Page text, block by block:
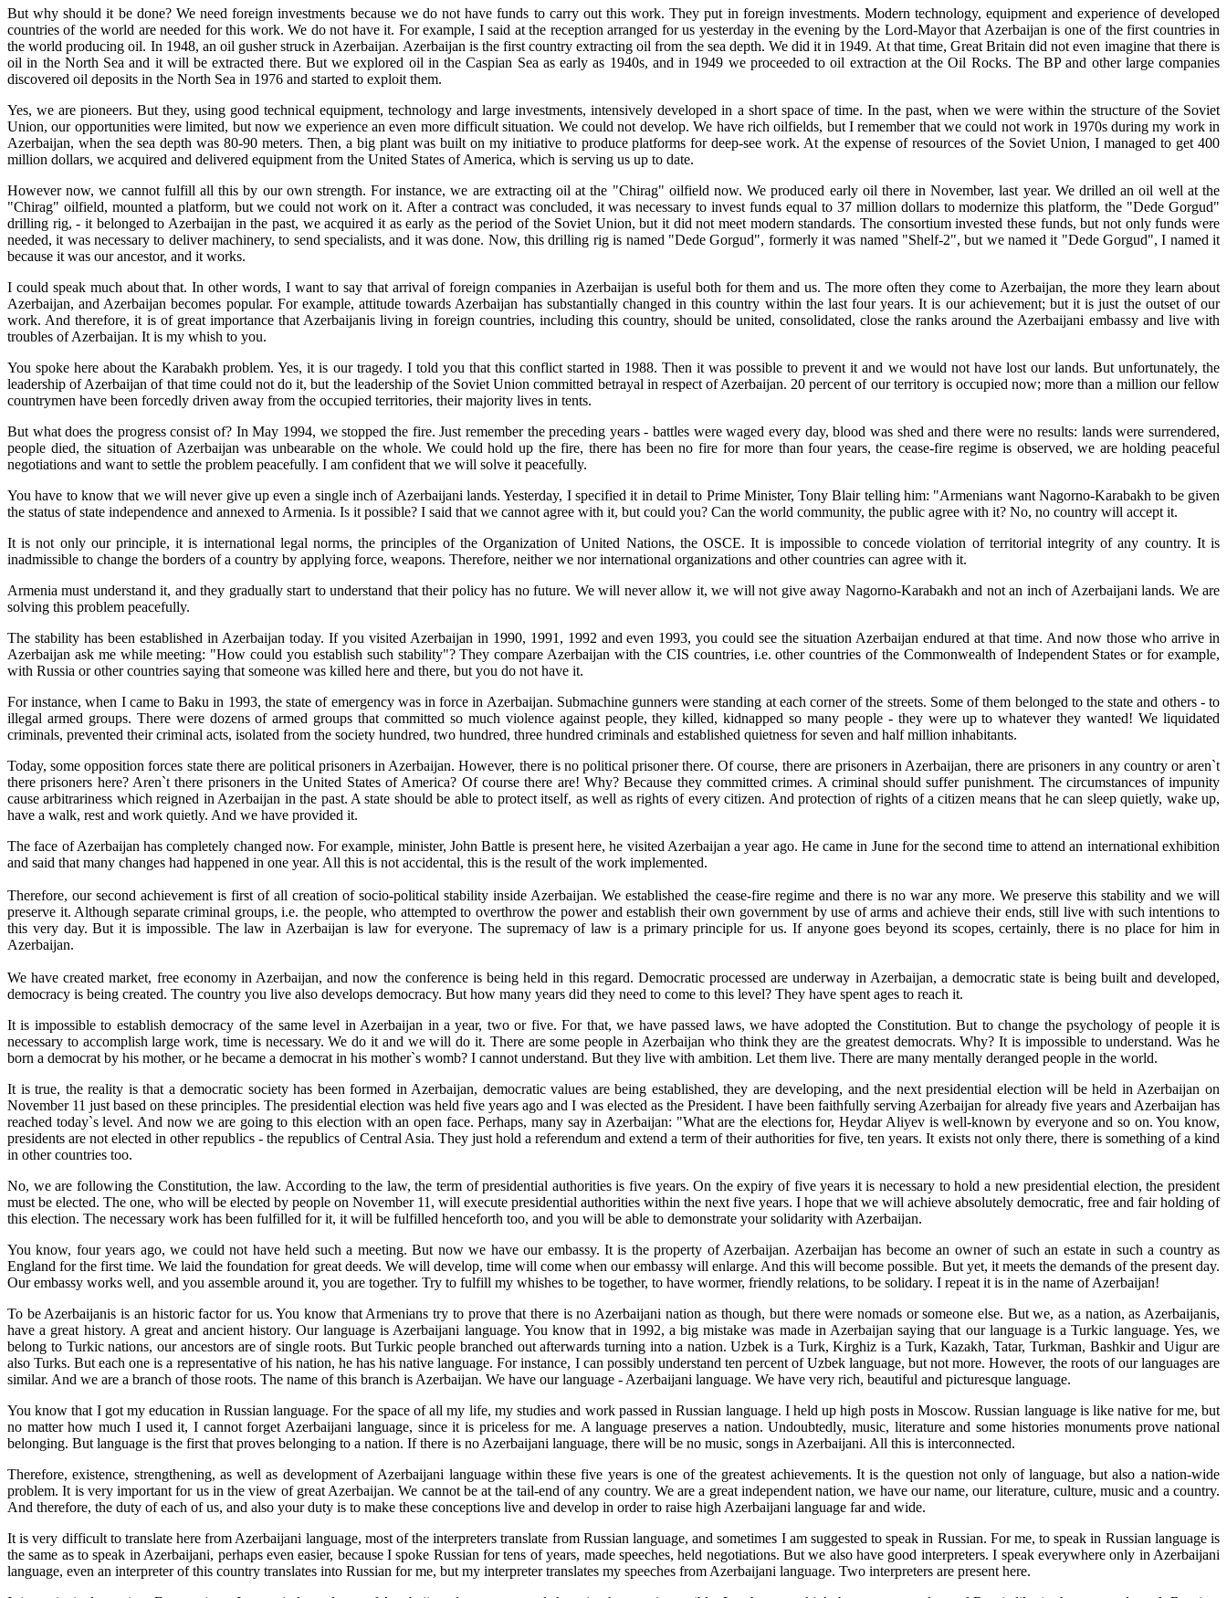
But why should it be done? We need foreign investments because we do not have funds to carry out this work. They put in foreign investments. Modern technology, equipment and experience of developed
countries of the world are needed for this work. We do not have it. For example, I said at the reception arranged for us yesterday in the evening by the Lord-Mayor that Azerbaijan is one of the first countries in
the world producing oil. In 1948, an oil gusher struck in Azerbaijan. Azerbaijan is the first country extracting oil from the sea depth. We did it in 1949. At that time, Great Britain did not even imagine that there is
oil in the North Sea and it will be extracted there. But we explored oil in the Caspian Sea as early as 1940s, and in 1949 we proceeded to oil extraction at the Oil Rocks. The BP and other large companies
discovered oil deposits in the North Sea in 1976 and started to exploit them.
Yes, we are pioneers. But they, using good technical equipment, technology and large investments, intensively developed in a short space of time. In the past, when we were within the structure of the Soviet
Union, our opportunities were limited, but now we experience an even more difficult situation. We could not develop. We have rich oilfields, but I remember that we could not work in 1970s during my work in
Azerbaijan, when the sea depth was 80-90 meters. Then, a big plant was built on my initiative to produce platforms for deep-see work. At the expense of resources of the Soviet Union, I managed to get 400
million dollars, we acquired and delivered equipment from the United States of America, which is serving us up to date.
However now, we cannot fulfill all this by our own strength. For instance, we are extracting oil at the "Chirag" oilfield now. We produced early oil there in November, last year. We drilled an oil well at the
"Chirag" oilfield, mounted a platform, but we could not work on it. After a contract was concluded, it was necessary to invest funds equal to 37 million dollars to modernize this platform, the "Dede Gorgud"
drilling rig, - it belonged to Azerbaijan in the past, we acquired it as early as the period of the Soviet Union, but it did not meet modern standards. The consortium invested these funds, but not only funds were
needed, it was necessary to deliver machinery, to send specialists, and it was done. Now, this drilling rig is named "Dede Gorgud", formerly it was named "Shelf-2", but we named it "Dede Gorgud", I named it
because it was our ancestor, and it works.
I could speak much about that. In other words, I want to say that arrival of foreign companies in Azerbaijan is useful both for them and us. The more often they come to Azerbaijan, the more they learn about
Azerbaijan, and Azerbaijan becomes popular. For example, attitude towards Azerbaijan has substantially changed in this country within the last four years. It is our achievement; but it is just the outset of our
work. And therefore, it is of great importance that Azerbaijanis living in foreign countries, including this country, should be united, consolidated, close the ranks around the Azerbaijani embassy and live with
troubles of Azerbaijan. It is my whish to you.
You spoke here about the Karabakh problem. Yes, it is our tragedy. I told you that this conflict started in 1988. Then it was possible to prevent it and we would not have lost our lands. But unfortunately, the
leadership of Azerbaijan of that time could not do it, but the leadership of the Soviet Union committed betrayal in respect of Azerbaijan. 20 percent of our territory is occupied now; more than a million our fellow
countrymen have been forcedly driven away from the occupied territories, their majority lives in tents.
But what does the progress consist of? In May 1994, we stopped the fire. Just remember the preceding years - battles were waged every day, blood was shed and there were no results: lands were surrendered,
people died, the situation of Azerbaijan was unbearable on the whole. We could hold up the fire, there has been no fire for more than four years, the cease-fire regime is observed, we are holding peaceful
negotiations and want to settle the problem peacefully. I am confident that we will solve it peacefully.
You have to know that we will never give up even a single inch of Azerbaijani lands. Yesterday, I specified it in detail to Prime Minister, Tony Blair telling him: "Armenians want Nagorno-Karabakh to be given
the status of state independence and annexed to Armenia. Is it possible? I said that we cannot agree with it, but could you? Can the world community, the public agree with it? No, no country will accept it.
It is not only our principle, it is international legal norms, the principles of the Organization of United Nations, the OSCE. It is impossible to concede violation of territorial integrity of any country. It is
inadmissible to change the borders of a country by applying force, weapons. Therefore, neither we nor international organizations and other countries can agree with it.
Armenia must understand it, and they gradually start to understand that their policy has no future. We will never allow it, we will not give away Nagorno-Karabakh and not an inch of Azerbaijani lands. We are
solving this problem peacefully.
The stability has been established in Azerbaijan today. If you visited Azerbaijan in 1990, 1991, 1992 and even 1993, you could see the situation Azerbaijan endured at that time. And now those who arrive in
Azerbaijan ask me while meeting: "How could you establish such stability"? They compare Azerbaijan with the CIS countries, i.e. other countries of the Commonwealth of Independent States or for example,
with Russia or other countries saying that someone was killed here and there, but you do not have it.
For instance, when I came to Baku in 1993, the state of emergency was in force in Azerbaijan. Submachine gunners were standing at each corner of the streets. Some of them belonged to the state and others - to
illegal armed groups. There were dozens of armed groups that committed so much violence against people, they killed, kidnapped so many people - they were up to whatever they wanted! We liquidated
criminals, prevented their criminal acts, isolated from the society hundred, two hundred, three hundred criminals and established quietness for seven and half million inhabitants.
Today, some opposition forces state there are political prisoners in Azerbaijan. However, there is no political prisoner there. Of course, there are prisoners in Azerbaijan, there are prisoners in any country or aren`t
there prisoners here? Aren`t there prisoners in the United States of America? Of course there are! Why? Because they committed crimes. A criminal should suffer punishment. The circumstances of impunity
cause arbitrariness which reigned in Azerbaijan in the past. A state should be able to protect itself, as well as rights of every citizen. And protection of rights of a citizen means that he can sleep quietly, wake up,
have a walk, rest and work quietly. And we have provided it.
The face of Azerbaijan has completely changed now. For example, minister, John Battle is present here, he visited Azerbaijan a year ago. He came in June for the second time to attend an international exhibition
and said that many changes had happened in one year. All this is not accidental, this is the result of the work implemented.
Therefore, our second achievement is first of all creation of socio-political stability inside Azerbaijan. We established the cease-fire regime and there is no war any more. We preserve this stability and we will
preserve it. Although separate criminal groups, i.e. the people, who attempted to overthrow the power and establish their own government by use of arms and achieve their ends, still live with such intentions to
this very day. But it is impossible. The law in Azerbaijan is law for everyone. The supremacy of law is a primary principle for us. If anyone goes beyond its scopes, certainly, there is no place for him in
Azerbaijan.
We have created market, free economy in Azerbaijan, and now the conference is being held in this regard. Democratic processed are underway in Azerbaijan, a democratic state is being built and developed,
democracy is being created. The country you live also develops democracy. But how many years did they need to come to this level? They have spent ages to reach it.
It is impossible to establish democracy of the same level in Azerbaijan in a year, two or five. For that, we have passed laws, we have adopted the Constitution. But to change the psychology of people it is
necessary to accomplish large work, time is necessary. We do it and we will do it. There are some people in Azerbaijan who think they are the greatest democrats. Why? It is impossible to understand. Was he
born a democrat by his mother, or he became a democrat in his mother`s womb? I cannot understand. But they live with ambition. Let them live. There are many mentally deranged people in the world.
It is true, the reality is that a democratic society has been formed in Azerbaijan, democratic values are being established, they are developing, and the next presidential election will be held in Azerbaijan on
November 11 just based on these principles. The presidential election was held five years ago and I was elected as the President. I have been faithfully serving Azerbaijan for already five years and Azerbaijan has
reached today`s level. And now we are going to this election with an open face. Perhaps, many say in Azerbaijan: "What are the elections for, Heydar Aliyev is well-known by everyone and so on. You know,
presidents are not elected in other republics - the republics of Central Asia. They just hold a referendum and extend a term of their authorities for five, ten years. It exists not only there, there is something of a kind
in other countries too.
No, we are following the Constitution, the law. According to the law, the term of presidential authorities is five years. On the expiry of five years it is necessary to hold a new presidential election, the president
must be elected. The one, who will be elected by people on November 11, will execute presidential authorities within the next five years. I hope that we will achieve absolutely democratic, free and fair holding of
this election. The necessary work has been fulfilled for it, it will be fulfilled henceforth too, and you will be able to demonstrate your solidarity with Azerbaijan.
You know, four years ago, we could not have held such a meeting. But now we have our embassy. It is the property of Azerbaijan. Azerbaijan has become an owner of such an estate in such a country as
England for the first time. We laid the foundation for great deeds. We will develop, time will come when our embassy will enlarge. And this will become possible. But yet, it meets the demands of the present day.
Our embassy works well, and you assemble around it, you are together. Try to fulfill my whishes to be together, to have wormer, friendly relations, to be solidary. I repeat it is in the name of Azerbaijan!
To be Azerbaijanis is an historic factor for us. You know that Armenians try to prove that there is no Azerbaijani nation as though, but there were nomads or someone else. But we, as a nation, as Azerbaijanis,
have a great history. A great and ancient history. Our language is Azerbaijani language. You know that in 1992, a big mistake was made in Azerbaijan saying that our language is a Turkic language. Yes, we
belong to Turkic nations, our ancestors are of single roots. But Turkic people branched out afterwards turning into a nation. Uzbek is a Turk, Kirghiz is a Turk, Kazakh, Tatar, Turkman, Bashkir and Uigur are
also Turks. But each one is a representative of his nation, he has his native language. For instance, I can possibly understand ten percent of Uzbek language, but not more. However, the roots of our languages are
similar. And we are a branch of those roots. The name of this branch is Azerbaijan. We have our language - Azerbaijani language. We have very rich, beautiful and picturesque language.
You know that I got my education in Russian language. For the space of all my life, my studies and work passed in Russian language. I held up high posts in Moscow. Russian language is like native for me, but
no matter how much I used it, I cannot forget Azerbaijani language, since it is priceless for me. A language preserves a nation. Undoubtedly, music, literature and some histories monuments prove national
belonging. But language is the first that proves belonging to a nation. If there is no Azerbaijani language, there will be no music, songs in Azerbaijani. All this is interconnected.
Therefore, existence, strengthening, as well as development of Azerbaijani language within these five years is one of the greatest achievements. It is the question not only of language, but also a nation-wide
problem. It is very important for us in the view of great Azerbaijan. We cannot be at the tail-end of any country. We are a great independent nation, we have our name, our literature, culture, music and a country.
And therefore, the duty of each of us, and also your duty is to make these conceptions live and develop in order to raise high Azerbaijani language far and wide.
It is very difficult to translate here from Azerbaijani language, most of the interpreters translate from Russian language, and sometimes I am suggested to speak in Russian. For me, to speak in Russian language is
the same as to speak in Azerbaijani, perhaps even easier, because I spoke Russian for tens of years, made speeches, held negotiations. But we also have good interpreters. I speak everywhere only in Azerbaijani
language, even an interpreter of this country translates into Russian for me, but my interpreter translates my speeches from Azerbaijani language. Two interpreters are present here.